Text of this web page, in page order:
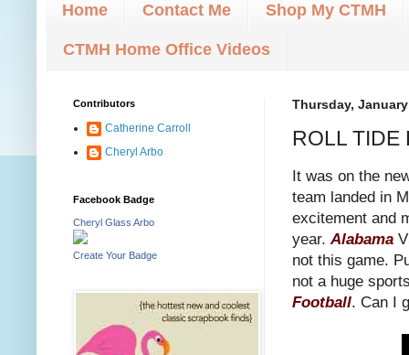
Home Contact Me Shop My CTMH
CTMH Home Office Videos
Thursday, January
ROLL TIDE
It was on the
team landed in
excitement and
year. Alabama
not this game.
not a huge
Football. Can I
Contributors
Catherine Carroll
Cheryl Arbo
Facebook Badge
Cheryl Glass Arbo
Create Your Badge